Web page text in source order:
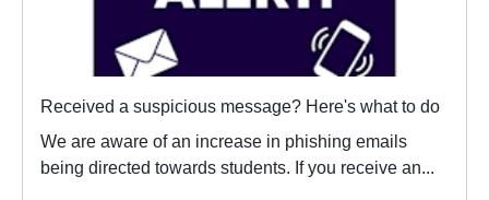
Received a suspicious message? Here's what to do
We are aware of an increase in phishing emails
being directed towards students. If you receive an...